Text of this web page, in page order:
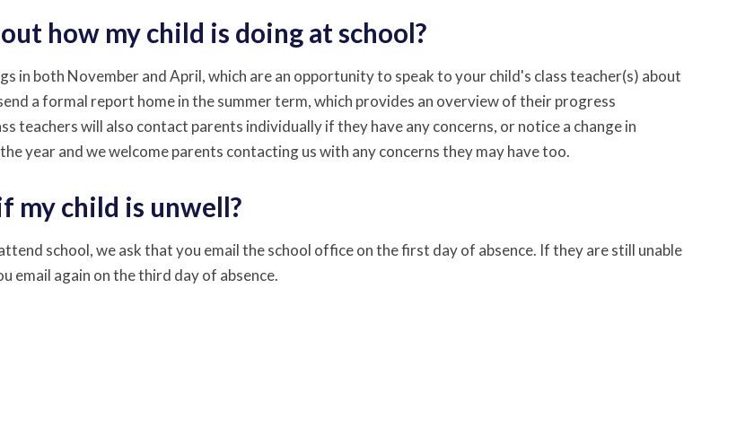
how my child is doing at school?
in both November and April, which are an opportunity to speak to your child's class teacher(s) about
a formal report home in the summer term, which provides an overview of their progress
teachers will also contact parents individually if they have any concerns, or notice a change in
year and we welcome parents contacting us with any concerns they may have too.
my child is unwell?
school, we ask that you email the school office on the first day of absence. If they are still unable
email again on the third day of absence.